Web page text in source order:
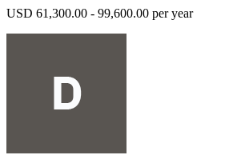
USD 61,300.00 - 99,600.00 per year